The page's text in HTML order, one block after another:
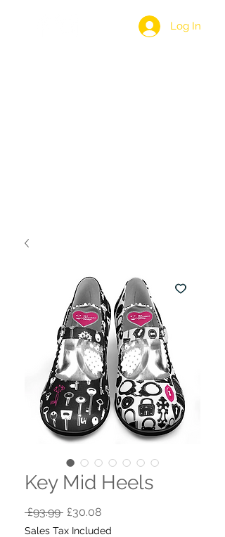
Log In
Key Mid Heels
£93.99 Regular
Price
£30.08Sale
Price
Sales Tax Included